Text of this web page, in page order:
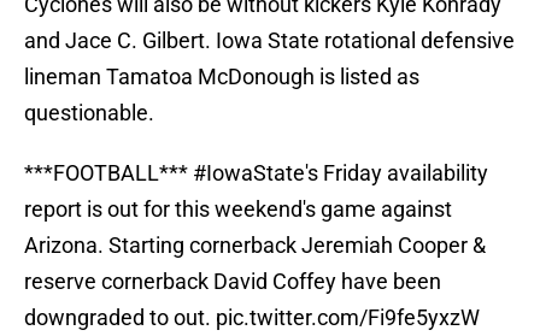
and Jace C. Gilbert. Iowa State rotational defensive
lineman Tamatoa McDonough is listed as
questionable.
***FOOTBALL*** #IowaState's Friday availability
report is out for this weekend's game against
Arizona. Starting cornerback Jeremiah Cooper &
reserve cornerback David Coffey have been
downgraded to out. pic.twitter.com/Fi9fe5yxzW